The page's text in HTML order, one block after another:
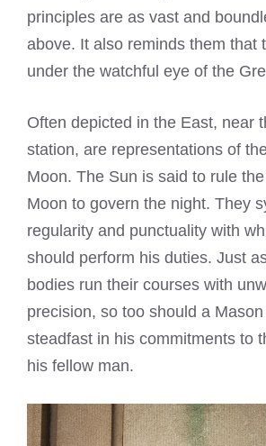
principles are as vast and
above. It also reminds them that
under the watchful eye of the
Often depicted in the East, near
station, are representations of
Moon. The Sun is said to rule
Moon to govern the night. They
regularity and punctuality with
should perform his duties. Just
bodies run their courses with
precision, so too should a
steadfast in his commitments to
his fellow man.